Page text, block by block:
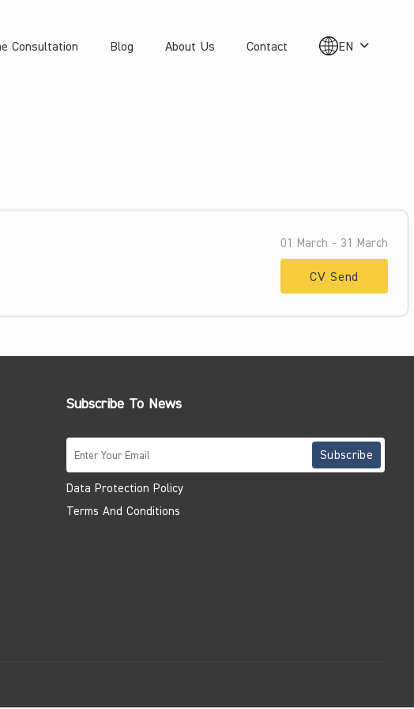
Consultation Blog About Us Contact EN
01 March - 31 March
CV Send
Subscribe To News
Data Protection Policy
Terms And Conditions